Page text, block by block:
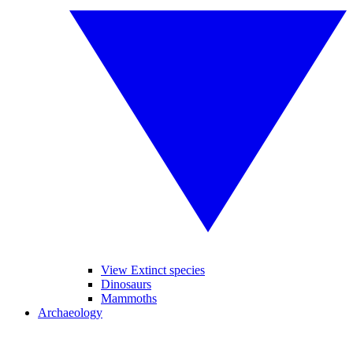
View Extinct species
Dinosaurs
Mammoths
Archaeology